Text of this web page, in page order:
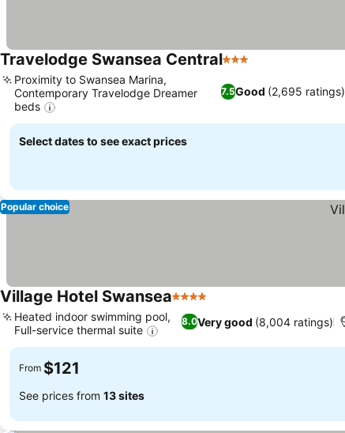
Travelodge Swansea Central3 Stars
7.5Good (2,695 ratings)
Proximity to Swansea Marina,
Contemporary Travelodge Dreamer
beds
Select dates to see exact prices
Popular choice
Village Hotel Swansea4 Stars
8.0Very good (8,004 ratings)
Heated indoor swimming pool,
Full-service thermal suite
From $121
See prices from 13 sites